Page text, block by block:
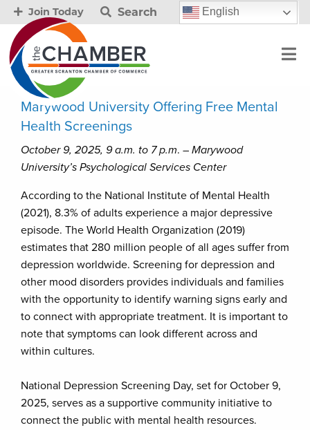
Join Today Search English
Marywood University Offering Free Mental
Health Screenings
October 9, 2025, 9 a.m. to 7 p.m. – Marywood
University’s Psychological Services Center
According to the National Institute of Mental Health
(2021), 8.3% of adults experience a major depressive
episode. The World Health Organization (2019)
estimates that 280 million people of all ages suffer from
depression worldwide. Screening for depression and
other mood disorders provides individuals and families
with the opportunity to identify warning signs early and
to connect with appropriate treatment. It is important to
note that symptoms can look different across and
within cultures.
National Depression Screening Day, set for October 9,
2025, serves as a supportive community initiative to
connect the public with mental health resources.